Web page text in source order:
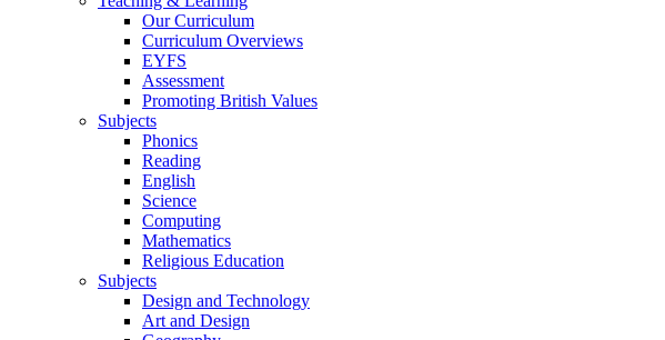
Our Curriculum
Curriculum Overviews
EYFS
Assessment
Promoting British Values
Subjects
Phonics
Reading
English
Science
Computing
Mathematics
Religious Education
Subjects
Design and Technology
Art and Design